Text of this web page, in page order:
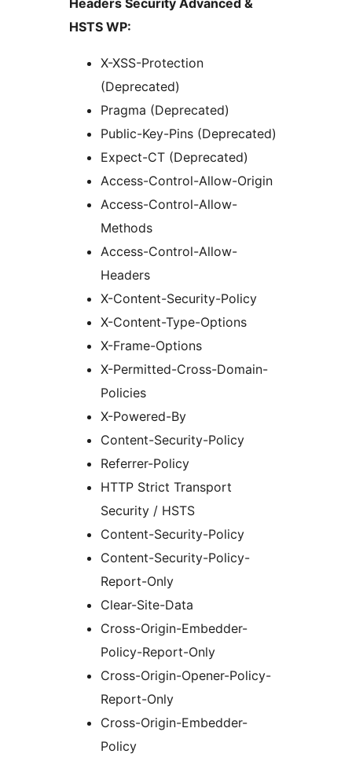
Headers Security Advanced &
HSTS WP:
X-XSS-Protection
(Deprecated)
Pragma (Deprecated)
Public-Key-Pins (Deprecated)
Expect-CT (Deprecated)
Access-Control-Allow-Origin
Access-Control-Allow-
Methods
Access-Control-Allow-
Headers
X-Content-Security-Policy
X-Content-Type-Options
X-Frame-Options
X-Permitted-Cross-Domain-
Policies
X-Powered-By
Content-Security-Policy
Referrer-Policy
HTTP Strict Transport
Security / HSTS
Content-Security-Policy
Content-Security-Policy-
Report-Only
Clear-Site-Data
Cross-Origin-Embedder-
Policy-Report-Only
Cross-Origin-Opener-Policy-
Report-Only
Cross-Origin-Embedder-
Policy